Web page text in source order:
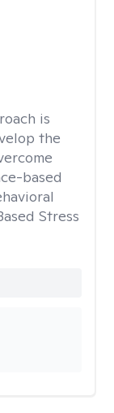
is
the
based
Stress